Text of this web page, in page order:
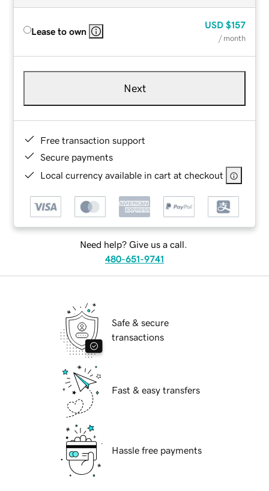
Lease to own
USD $157
/ month
Next
Free transaction support
Secure payments
Local currency available in cart at checkout
Need help? Give us a call.
480-651-9741
Safe & secure
transactions
Fast & easy transfers
Hassle free payments